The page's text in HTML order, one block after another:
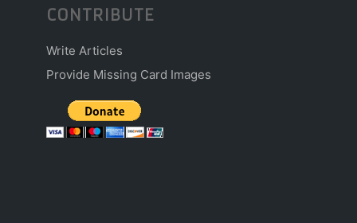
CONTRIBUTE
Write Articles
Provide Missing Card Images